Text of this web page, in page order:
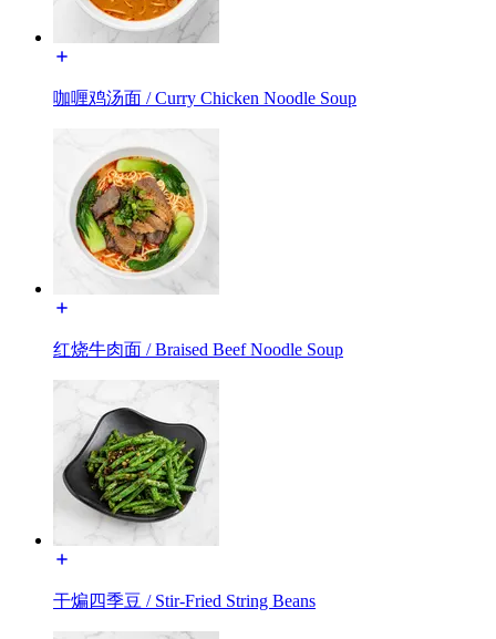
咖喱鸡汤面 / Curry Chicken Noodle Soup
红烧牛肉面 / Braised Beef Noodle Soup
干煸四季豆 / Stir-Fried String Beans